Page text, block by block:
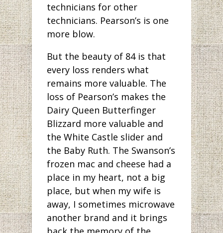
technicians for other
technicians. Pearson’s is one
more blow.
But the beauty of 84 is that
every loss renders what
remains more valuable. The
loss of Pearson’s makes the
Dairy Queen Butterfinger
Blizzard more valuable and
the White Castle slider and
the Baby Ruth. The Swanson’s
frozen mac and cheese had a
place in my heart, not a big
place, but when my wife is
away, I sometimes microwave
another brand and it brings